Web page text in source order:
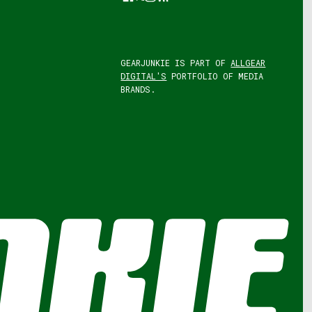
GEARJUNKIE IS PART OF ALLGEAR
DIGITAL'S PORTFOLIO OF MEDIA
BRANDS.